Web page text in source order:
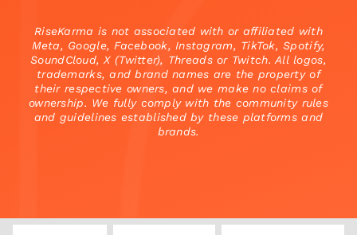
RiseKarma is not associated with or affiliated with
Meta, Google, Facebook, Instagram, TikTok, Spotify,
SoundCloud, X (Twitter), Threads or Twitch. All logos,
trademarks, and brand names are the property of
their respective owners, and we make no claims of
ownership. We fully comply with the community rules
and guidelines established by these platforms and
brands.